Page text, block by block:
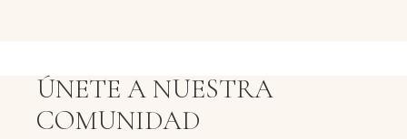
ÚNETE A NUESTRA
COMUNIDAD